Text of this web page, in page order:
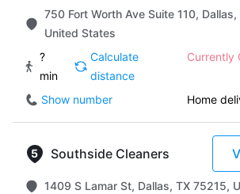
750 Fort Worth Ave Suite 110,
United States
?
min
Calculate
distance
Currently
Show number Home
Southside Cleaners
1409 S Lamar St, Dallas, TX 75215,